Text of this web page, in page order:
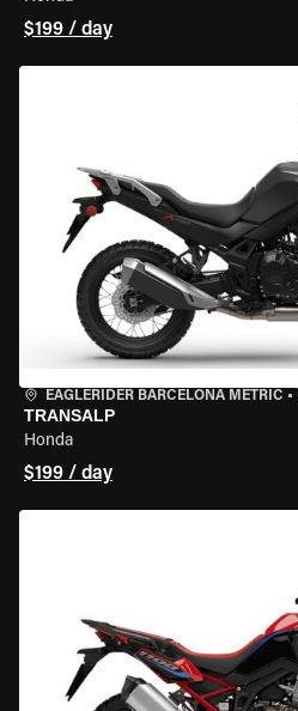
$199 / day
EAGLERIDER BARCELONA METRIC •
TRANSALP
Honda
$199 / day